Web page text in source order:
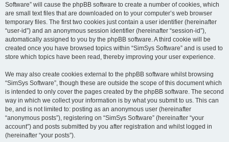
Software” will cause the phpBB software to create a number of cookies, which
are small text files that are downloaded on to your computer’s web browser
temporary files. The first two cookies just contain a user identifier (hereinafter
“user-id”) and an anonymous session identifier (hereinafter “session-id”),
automatically assigned to you by the phpBB software. A third cookie will be
created once you have browsed topics within “SimSys Software” and is used to
store which topics have been read, thereby improving your user experience.
We may also create cookies external to the phpBB software whilst browsing
“SimSys Software”, though these are outside the scope of this document which
is intended to only cover the pages created by the phpBB software. The second
way in which we collect your information is by what you submit to us. This can
be, and is not limited to: posting as an anonymous user (hereinafter
“anonymous posts”), registering on “SimSys Software” (hereinafter “your
account”) and posts submitted by you after registration and whilst logged in
(hereinafter “your posts”).